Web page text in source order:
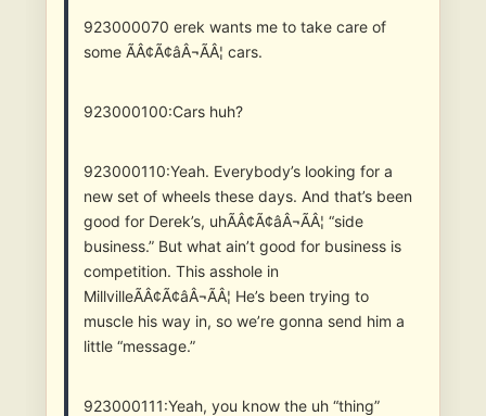
923000070 erek wants me to take care of
some ÃÂ¢Ã¢âÂ¬ÃÂ¦ cars.
923000100:Cars huh?
923000110:Yeah. Everybody’s looking for a
new set of wheels these days. And that’s been
good for Derek’s, uhÃÂ¢Ã¢âÂ¬ÃÂ¦ “side
business.” But what ain’t good for business is
competition. This asshole in
MillvilleÃÂ¢Ã¢âÂ¬ÃÂ¦ He’s been trying to
muscle his way in, so we’re gonna send him a
little “message.”
923000111:Yeah, you know the uh “thing”